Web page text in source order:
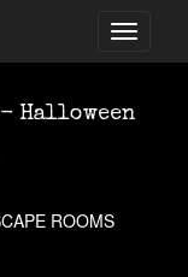
- Halloween
ROOMS